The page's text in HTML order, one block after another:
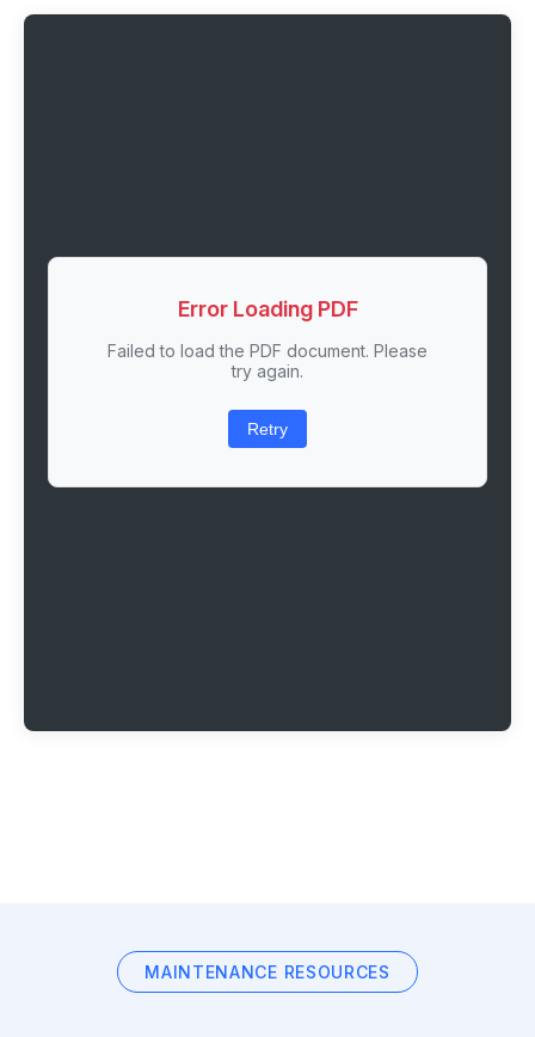
Error Loading PDF
Failed to load the PDF document. Please
try again.
Retry
MAINTENANCE RESOURCES